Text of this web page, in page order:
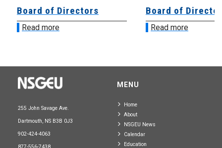
Board of Directors
Read more
Board of
Read more
255 John Savage Ave.
Dartmouth, NS B3B 0J3
902-424-4063
MENU
Home
About
NSGEU News
Calendar
Education